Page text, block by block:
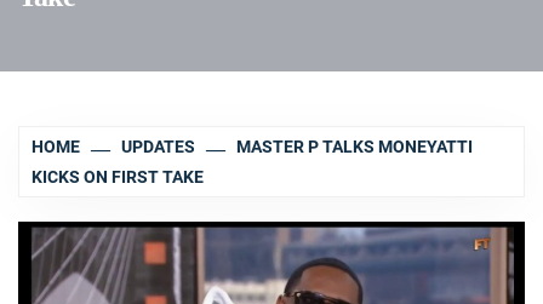
HOME UPDATES
MASTER P TALKS MONEYATTI
KICKS ON FIRST TAKE